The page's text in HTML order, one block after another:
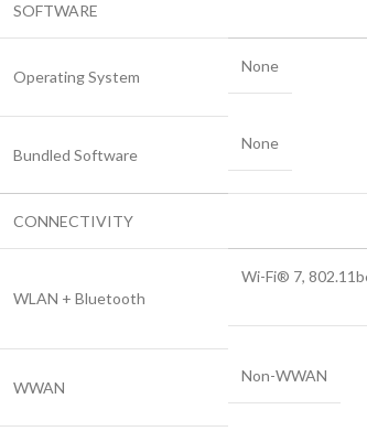
SOFTWARE
Operating System
None
Bundled Software
None
CONNECTIVITY
WLAN + Bluetooth
Wi-Fi® 7,
WWAN
Non-WWAN